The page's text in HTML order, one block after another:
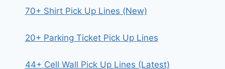
70+ Shirt Pick Up Lines (New)
20+ Parking Ticket Pick Up Lines
44+ Cell Wall Pick Up Lines (Latest)